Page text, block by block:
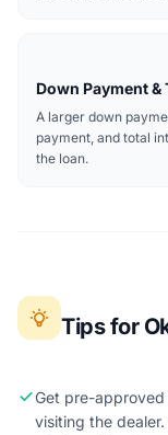
Down Payment &
A larger down
payment, and total
the loan.
Tips for
Get pre-
visiting the